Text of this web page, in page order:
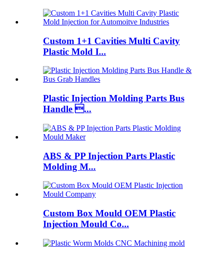
Custom 1+1 Cavities Multi Cavity
Plastic Mold I...
Plastic Injection Molding Parts Bus
Handle ...
ABS & PP Injection Parts Plastic
Molding M...
Custom Box Mould OEM Plastic
Injection Mould Co...